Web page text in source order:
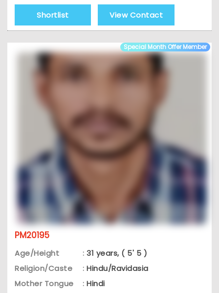
Shortlist View Contact
Special Month Offer Member
PM20195
Age/Height : 31 years, ( 5' 5 )
Religion/Caste
: Hindu/Ravidasia
Mother Tongue
: Hindi